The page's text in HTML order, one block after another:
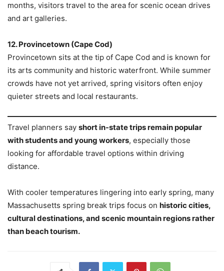
months, visitors travel to the area for scenic ocean drives
and art galleries.
12. Provincetown (Cape Cod)
Provincetown sits at the tip of Cape Cod and is known for
its arts community and historic waterfront. While summer
crowds have not yet arrived, spring visitors often enjoy
quieter streets and local restaurants.
Travel planners say short in-state trips remain popular
with students and young workers, especially those
looking for affordable travel options within driving
distance.
With cooler temperatures lingering into early spring, many
Massachusetts spring break trips focus on historic cities,
cultural destinations, and scenic mountain regions rather
than beach tourism.